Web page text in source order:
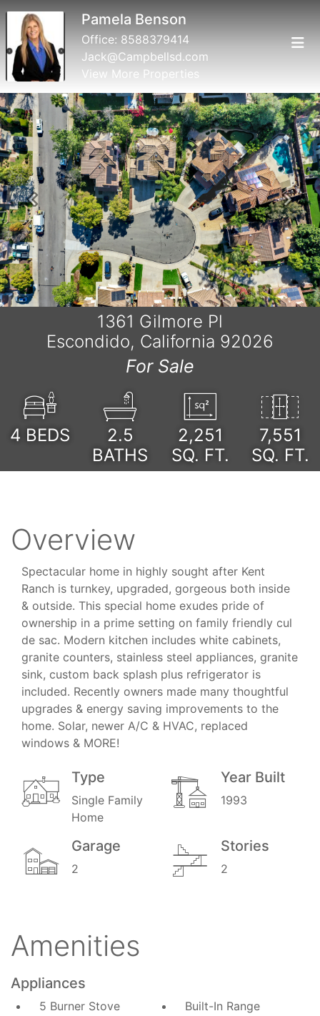
Pamela Benson
Office: 8588379414
Jack@Campbellsd.com
View More Properties
Previous Next
1361 Gilmore Pl
Escondido, California 92026
For Sale
4 BEDS
2.5
BATHS
2,251
SQ. FT.
7,551
SQ. FT.
Overview
Spectacular home in highly sought after Kent
Ranch is turnkey, upgraded, gorgeous both inside
& outside. This special home exudes pride of
ownership in a prime setting on family friendly cul
de sac. Modern kitchen includes white cabinets,
granite counters, stainless steel appliances, granite
sink, custom back splash plus refrigerator is
included. Recently owners made many thoughtful
upgrades & energy saving improvements to the
home. Solar, newer A/C & HVAC, replaced
windows & MORE!
Type
Single Family
Home
Year Built
1993
Garage
2
Stories
2
Amenities
Appliances
5 Burner Stove
Built-In Range